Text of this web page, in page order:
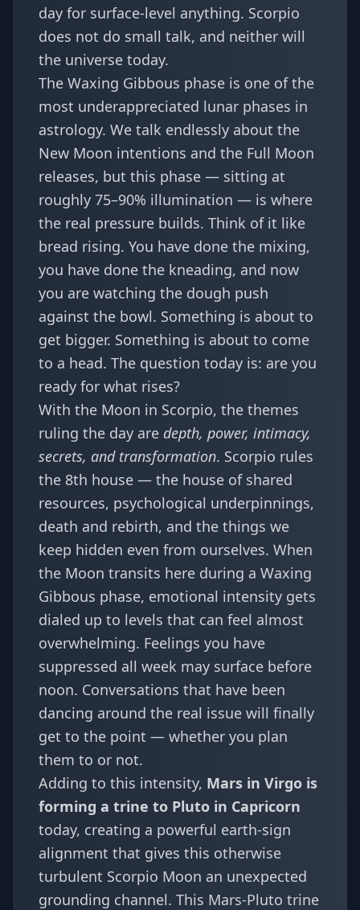
day for surface-level anything. Scorpio
does not do small talk, and neither will
the universe today.
The Waxing Gibbous phase is one of the
most underappreciated lunar phases in
astrology. We talk endlessly about the
New Moon intentions and the Full Moon
releases, but this phase — sitting at
roughly 75–90% illumination — is where
the real pressure builds. Think of it like
bread rising. You have done the mixing,
you have done the kneading, and now
you are watching the dough push
against the bowl. Something is about to
get bigger. Something is about to come
to a head. The question today is: are you
ready for what rises?
With the Moon in Scorpio, the themes
ruling the day are depth, power, intimacy,
secrets, and transformation. Scorpio rules
the 8th house — the house of shared
resources, psychological underpinnings,
death and rebirth, and the things we
keep hidden even from ourselves. When
the Moon transits here during a Waxing
Gibbous phase, emotional intensity gets
dialed up to levels that can feel almost
overwhelming. Feelings you have
suppressed all week may surface before
noon. Conversations that have been
dancing around the real issue will finally
get to the point — whether you plan
them to or not.
Adding to this intensity, Mars in Virgo is
forming a trine to Pluto in Capricorn
today, creating a powerful earth-sign
alignment that gives this otherwise
turbulent Scorpio Moon an unexpected
grounding channel. This Mars-Pluto trine